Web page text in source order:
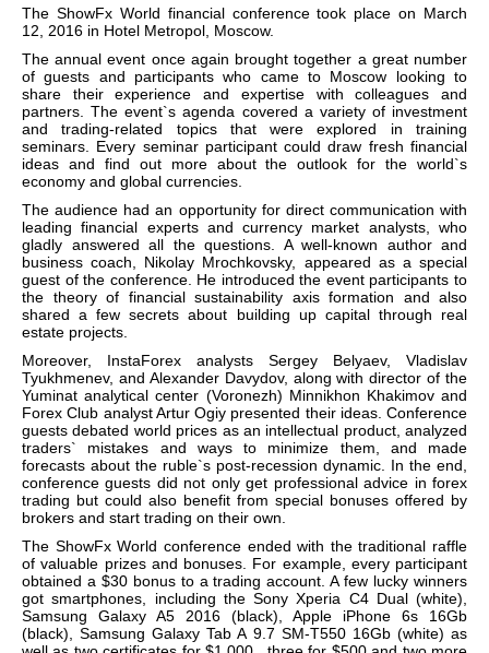
The ShowFx World financial conference took place on March
12, 2016 in Hotel Metropol, Moscow.
The annual event once again brought together a great number
of guests and participants who came to Moscow looking to
share their experience and expertise with colleagues and
partners. The event`s agenda covered a variety of investment
and trading-related topics that were explored in training
seminars. Every seminar participant could draw fresh financial
ideas and find out more about the outlook for the world`s
economy and global currencies.
The audience had an opportunity for direct communication with
leading financial experts and currency market analysts, who
gladly answered all the questions. A well-known author and
business coach, Nikolay Mrochkovsky, appeared as a special
guest of the conference. He introduced the event participants to
the theory of financial sustainability axis formation and also
shared a few secrets about building up capital through real
estate projects.
Moreover, InstaForex analysts Sergey Belyaev, Vladislav
Tyukhmenev, and Alexander Davydov, along with director of the
Yuminat analytical center (Voronezh) Minnikhon Khakimov and
Forex Club analyst Artur Ogiy presented their ideas. Conference
guests debated world prices as an intellectual product, analyzed
traders` mistakes and ways to minimize them, and made
forecasts about the ruble`s post-recession dynamic. In the end,
conference guests did not only get professional advice in forex
trading but could also benefit from special bonuses offered by
brokers and start trading on their own.
The ShowFx World conference ended with the traditional raffle
of valuable prizes and bonuses. For example, every participant
obtained a $30 bonus to a trading account.A few lucky winners
got smartphones, including the Sony Xperia C4 Dual (white),
Samsung Galaxy A5 2016 (black), Apple iPhone 6s 16Gb
(black), Samsung Galaxy Tab A 9.7 SM-T550 16Gb (white) as